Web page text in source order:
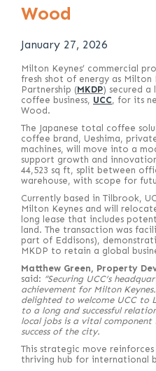
Wood
January 27, 2026
Milton Keynes’ commercial
fresh shot of energy as Milton
Partnership (MKDP) secured a
coffee business, UCC, for its
Wood.
The Japanese total coffee
coffee brand, Ueshima,
machines, will move into a
support growth and
44,523 sq ft, split between
warehouse, with scope for
Currently based in Tilbrook,
Milton Keynes and will
long lease that includes
land. The transaction was
part of Eddisons),
MKDP to retain a global
Matthew Green, Property
said: “Securing UCC’s
achievement for Milton
delighted to welcome UCC to
to a long and successful
local jobs is a vital component
success of the city.
This strategic move
thriving hub for international